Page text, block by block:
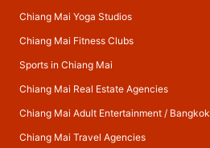
Chiang Mai Yoga Studios
Chiang Mai Fitness Clubs
Sports in Chiang Mai
Chiang Mai Real Estate Agencies
Chiang Mai Adult Entertainment/ Bangkok
Chiang Mai Travel Agencies